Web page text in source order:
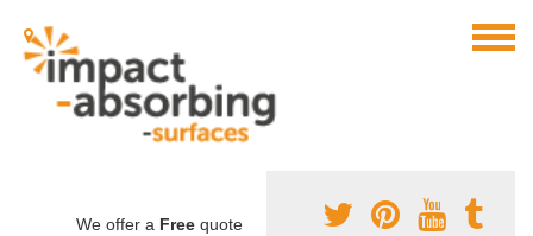
We offer a Free quote